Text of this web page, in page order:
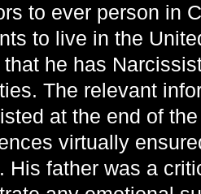
to ever person in
to live in the
he has
The relevant
at the end of
virtually
His father was a